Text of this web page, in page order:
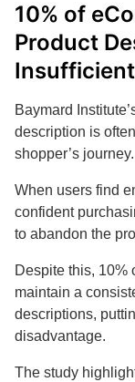
10% of
Product
Insufficient
Baymard
description is
shopper’s journey.
When users find
confident
to abandon the
Despite this, 10%
maintain a
descriptions,
disadvantage.
The study